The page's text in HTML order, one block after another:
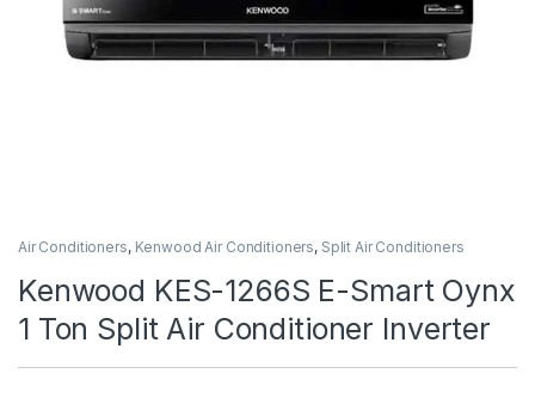
Air Conditioners, Kenwood Air Conditioners, Split Air Conditioners
Kenwood KES-1266S E-Smart Oynx
1 Ton Split Air Conditioner Inverter